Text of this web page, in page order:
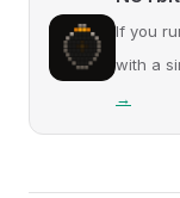
If you
with a
→